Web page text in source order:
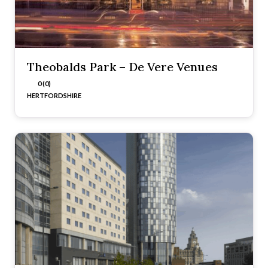
Theobalds Park – De Vere Venues
0 (0)
HERTFORDSHIRE